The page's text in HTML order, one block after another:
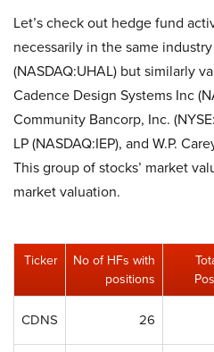
Let’s check out hedge fund
necessarily in the same
(NASDAQ:UHAL) but similarly
Cadence Design Systems Inc
Community Bancorp, Inc.
LP (NASDAQ:IEP), and W.P.
This group of stocks’ market
market valuation.
Ticker
No of HFs with
positions
CDNS 26